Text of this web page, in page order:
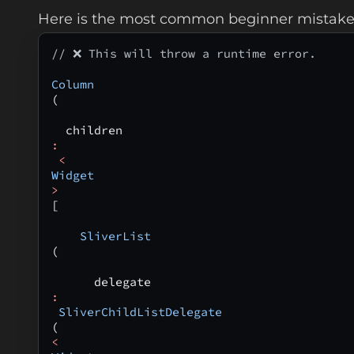
Here is the most common beginner
// ❌ This will throw a runtime error.
Column
(
  children
:
<
Widget
>
[
    SliverList
(
      delegate
:
SliverChildListDelegate
(
<